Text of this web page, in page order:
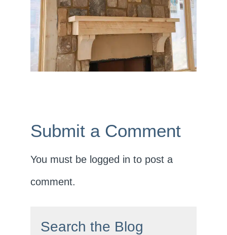
Submit a Comment
You must be logged in to post a
comment.
Search the Blog